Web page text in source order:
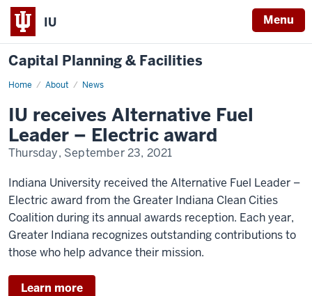
IU Menu
Capital Planning & Facilities
Home About News
News
IU receives Alternative Fuel
Leader – Electric award
Thursday, September 23, 2021
Indiana University received the Alternative Fuel Leader –
Electric award from the Greater Indiana Clean Cities
Coalition during its annual awards reception. Each year,
Greater Indiana recognizes outstanding contributions to
those who help advance their mission.
Learn more